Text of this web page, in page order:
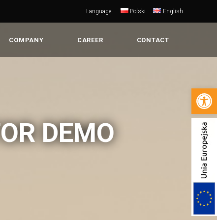
Language: Polski English
COMPANY CAREER CONTACT
DEMO